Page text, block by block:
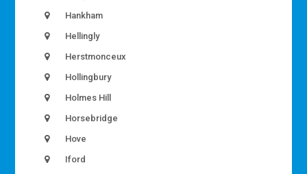
Hankham
Hellingly
Herstmonceux
Hollingbury
Holmes Hill
Horsebridge
Hove
Iford